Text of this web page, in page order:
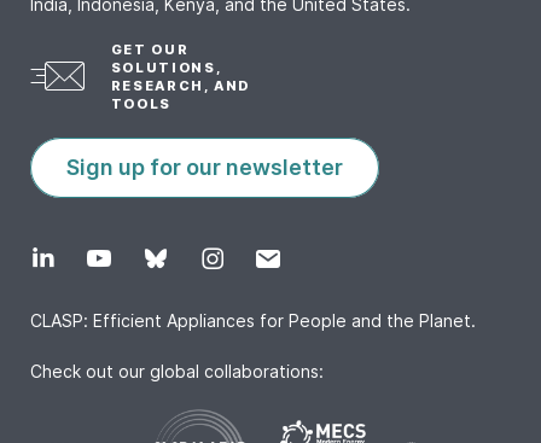
India, Indonesia, Kenya, and the United States.
GET OUR
SOLUTIONS,
RESEARCH, AND
TOOLS
Sign up for our newsletter
CLASP: Efficient Appliances for People and the Planet.
Check out our global collaborations: